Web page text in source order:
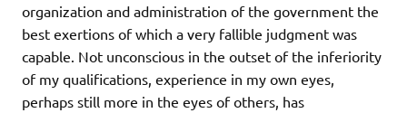
organization and administration of the government the
best exertions of which a very fallible judgment was
capable. Not unconscious in the outset of the inferiority
of my qualifications, experience in my own eyes,
perhaps still more in the eyes of others, has